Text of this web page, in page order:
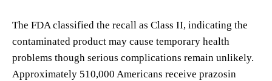
The FDA classified the recall as Class II, indicating the
contaminated product may cause temporary health
problems though serious complications remain unlikely.
Approximately 510,000 Americans receive prazosin